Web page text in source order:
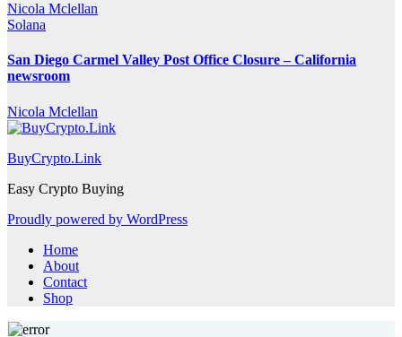
Nicola Mclellan
Solana
San Diego Carmel Valley Post Office Closure – California
newsroom
Nicola Mclellan
BuyCrypto.Link
Easy Crypto Buying
Proudly powered by WordPress
Home
About
Contact
Shop